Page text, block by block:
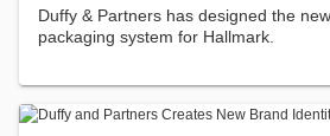
Duffy & Partners has designed the
packaging system for Hallmark.